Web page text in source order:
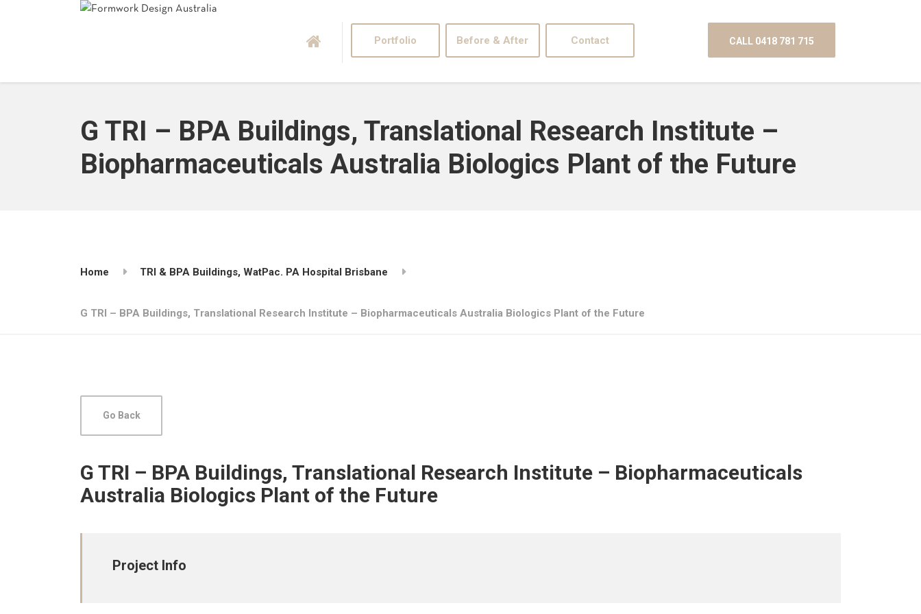
Portfolio Before & After Contact CALL 0418 781 715
G TRI – BPA Buildings, Translational Research Institute –
Biopharmaceuticals Australia Biologics Plant of the Future
Home TRI & BPA Buildings, WatPac. PA Hospital Brisbane
G TRI – BPA Buildings, Translational Research Institute – Biopharmaceuticals Australia Biologics Plant of the Future
Go Back
G TRI – BPA Buildings, Translational Research Institute – Biopharmaceuticals
Australia Biologics Plant of the Future
Project Info